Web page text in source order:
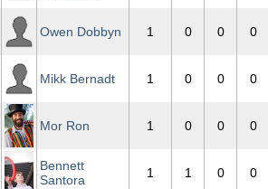
Owen Dobbyn 1 0 0 0
Mikk Bernadt 1 0 0 0
Mor Ron 1 0 0 0
Bennett
Santora
1 1 0 0